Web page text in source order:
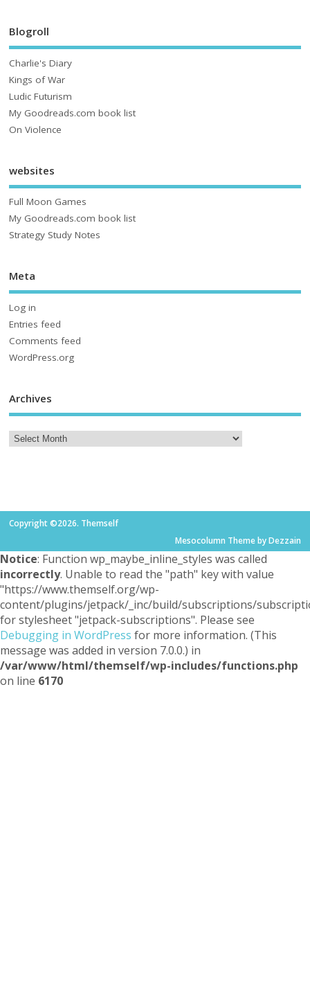
Blogroll
Charlie's Diary
Kings of War
Ludic Futurism
My Goodreads.com book list
On Violence
websites
Full Moon Games
My Goodreads.com book list
Strategy Study Notes
Meta
Log in
Entries feed
Comments feed
WordPress.org
Archives
Copyright ©2026. Themself
Mesocolumn Theme by Dezzain
Notice: Function wp_maybe_inline_styles was called
incorrectly. Unable to read the "path" key with value
"https://www.themself.org/wp-
content/plugins/jetpack/_inc/build/subscriptions/
for stylesheet "jetpack-subscriptions". Please see
Debugging in WordPress for more information. (This
message was added in version 7.0.0.) in
/var/www/html/themself/wp-includes/functions.php
on line 6170